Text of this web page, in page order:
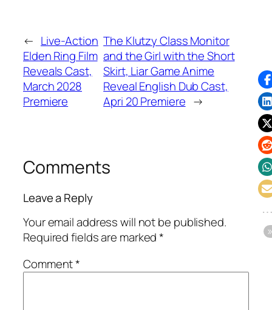
← Live-Action
Elden Ring Film
Reveals Cast,
March 2028
Premiere
The Klutzy Class Monitor
and the Girl with the Short
Skirt, Liar Game Anime
Reveal English Dub Cast,
Apri 20 Premiere →
Comments
Leave a Reply
Your email address will not be published.
Required fields are marked*
Comment*